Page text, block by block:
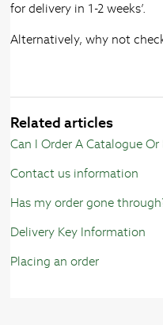
for delivery in 1-2 weeks’.
Alternatively, why not
Related articles
Can I Order A Catalogue Or
Contact us information
Has my order gone
Delivery Key Information
Placing an order